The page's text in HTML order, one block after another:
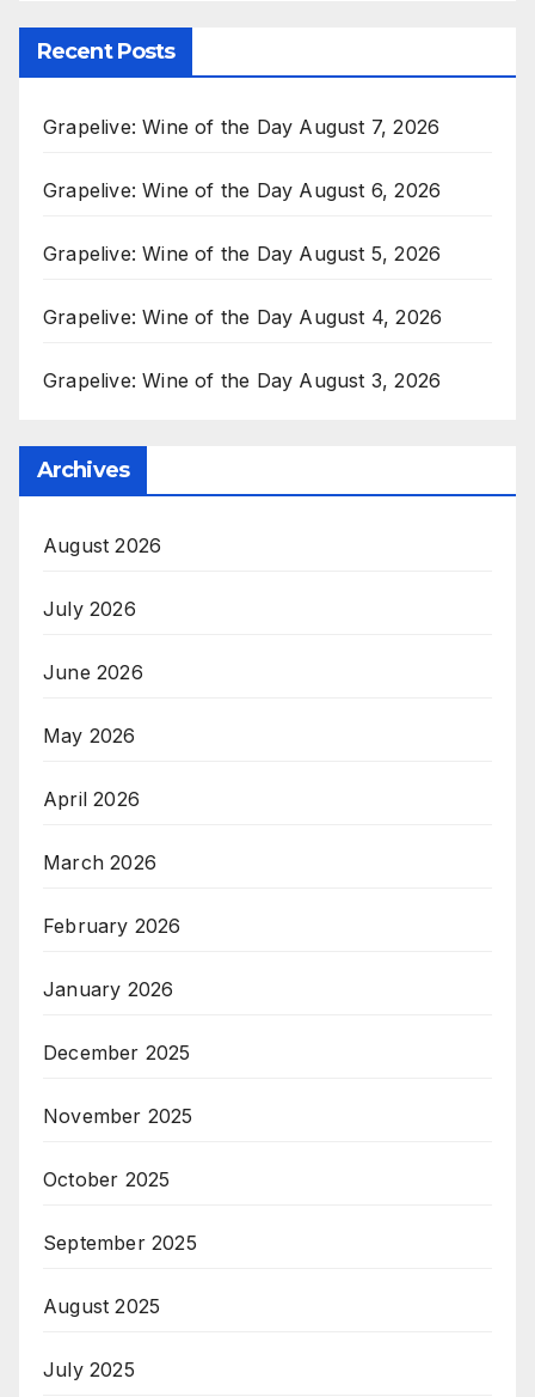
Recent Posts
Grapelive: Wine of the Day August 7, 2026
Grapelive: Wine of the Day August 6, 2026
Grapelive: Wine of the Day August 5, 2026
Grapelive: Wine of the Day August 4, 2026
Grapelive: Wine of the Day August 3, 2026
Archives
August 2026
July 2026
June 2026
May 2026
April 2026
March 2026
February 2026
January 2026
December 2025
November 2025
October 2025
September 2025
August 2025
July 2025